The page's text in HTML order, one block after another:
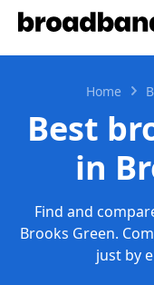
Home
Best
in
Find and
Brooks Green.
just by